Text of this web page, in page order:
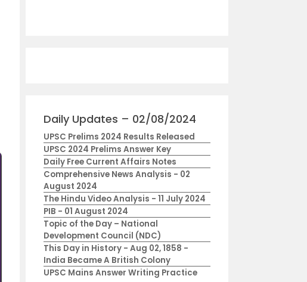
Daily Updates – 02/08/2024
UPSC Prelims 2024 Results Released
UPSC 2024 Prelims Answer Key
Daily Free Current Affairs Notes
Comprehensive News Analysis - 02
August 2024
The Hindu Video Analysis - 11 July 2024
PIB - 01 August 2024
Topic of the Day – National
Development Council (NDC)
This Day in History - Aug 02, 1858 -
India Became A British Colony
UPSC Mains Answer Writing Practice